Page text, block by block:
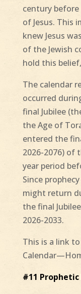
century
of Jesus. This
knew Jesus
of the Jewish
hold this
The calendar
occurred
final Jubilee
the Age of
entered the
2026-2076) of
year period
Since
might return
the final
2026-2033.
This is a link to
#11